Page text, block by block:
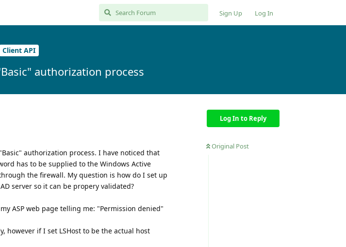
Sign Up Log In
Client API
authorization process
Log In to Reply
Original Post
authorization process. I have noticed that
has to be supplied to the Windows Active
the firewall. My question is how do I set up
server so it can be propery validated?
ASP web page telling me: "Permission denied"
however if I set LSHost to be the actual host